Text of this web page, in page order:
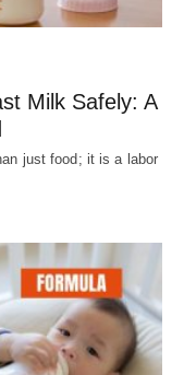
Milk Safely: A
just food; it is a labor